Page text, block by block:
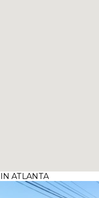
ATLANTA